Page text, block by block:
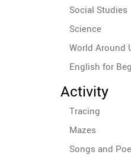
Social Studies
Science
World Around
English for
Activity
Tracing
Mazes
Songs and